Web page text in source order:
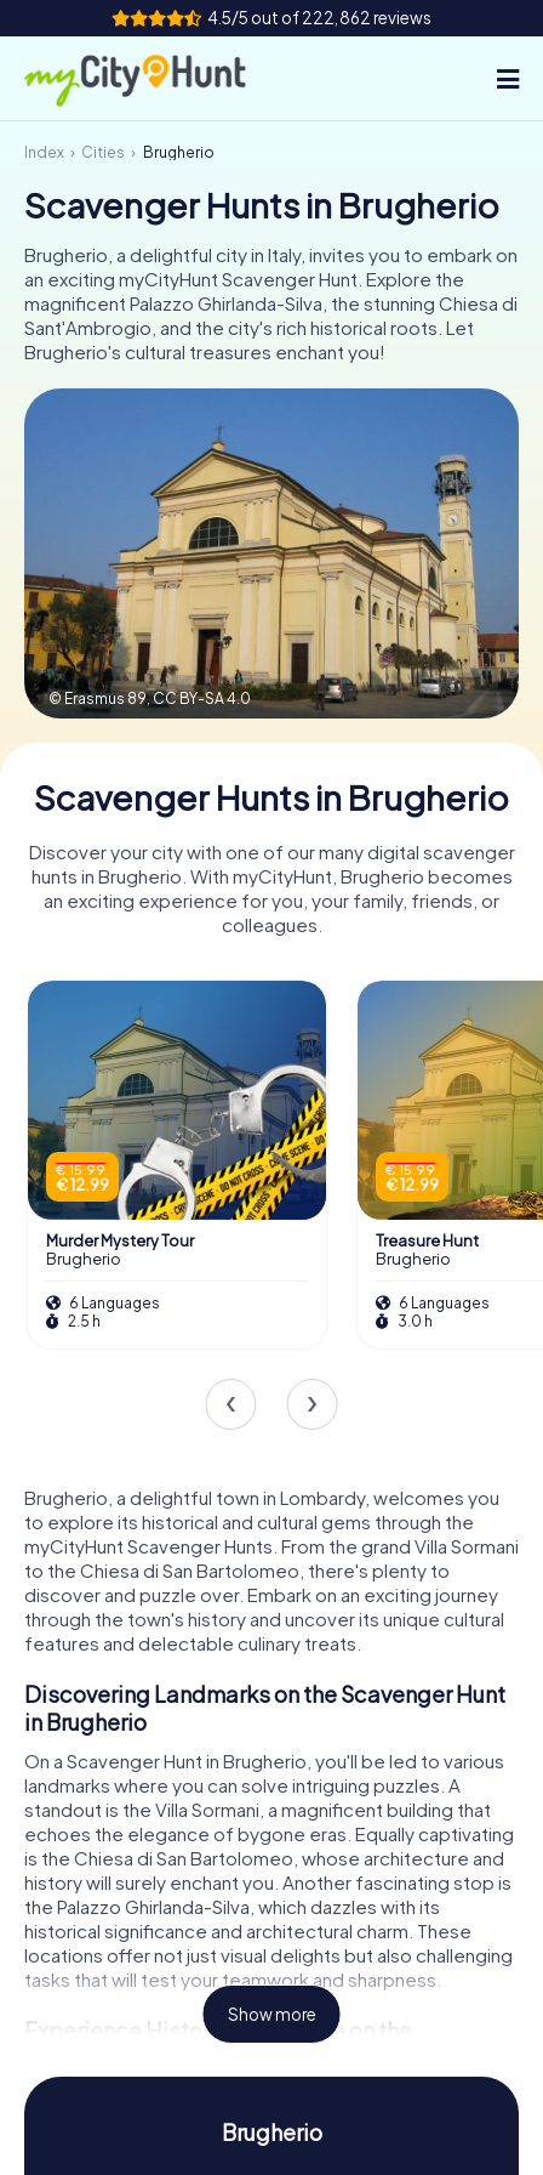
4.5/5 out of 222,862 reviews
How it works
Cities
Tours
Team Building
Tickets
AT
FR UK
IE
NL
Book Tickets
Buy Gift Vouchers
Index Cities Brugherio
Scavenger Hunts in Brugherio
Brugherio, a delightful city in Italy, invites you to embark on
an exciting myCityHunt Scavenger Hunt. Explore the
magnificent Palazzo Ghirlanda-Silva, the stunning Chiesa di
Sant'Ambrogio, and the city's rich historical roots. Let
Brugherio's cultural treasures enchant you!
© Erasmus 89,CC BY-SA 4.0
Scavenger Hunts in Brugherio
Discover your city with one of our many digital scavenger
hunts in Brugherio. With myCityHunt, Brugherio becomes
an exciting experience for you, your family, friends, or
colleagues.
€ 15.99
€ 12.99
Murder Mystery Tour
Brugherio
6 Languages
2.5 h
€ 15.99
€ 12.99
Treasure Hunt
Brugherio
6 Languages
3.0 h
Brugherio, a delightful town in Lombardy, welcomes you
to explore its historical and cultural gems through the
myCityHunt Scavenger Hunts. From the grand Villa Sormani
to the Chiesa di San Bartolomeo, there's plenty to
discover and puzzle over. Embark on an exciting journey
through the town's history and uncover its unique cultural
features and delectable culinary treats.
Discovering Landmarks on the Scavenger Hunt
in Brugherio
On a Scavenger Hunt in Brugherio, you'll be led to various
landmarks where you can solve intriguing puzzles. A
standout is the Villa Sormani, a magnificent building that
echoes the elegance of bygone eras. Equally captivating
is the Chiesa di San Bartolomeo, whose architecture and
history will surely enchant you. Another fascinating stop is
the Palazzo Ghirlanda-Silva, which dazzles with its
historical significance and architectural charm. These
locations offer not just visual delights but also challenging
tasks that will test your teamwork and sharpness.
Experience History and Culture on the
During your Scavenger Hunt in Brugherio, you'll not only
have fun but also gain insights into the town's rich history
and culture. Brugherio's roots stretch back to the 4th
Show more
Brugherio